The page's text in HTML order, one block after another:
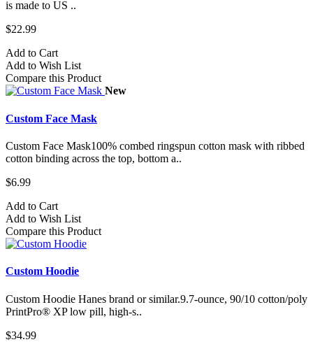
is made to US ..
$22.99
Add to Cart
Add to Wish List
Compare this Product
New
Custom Face Mask
Custom Face Mask100% combed ringspun cotton mask with ribbed
cotton binding across the top, bottom a..
$6.99
Add to Cart
Add to Wish List
Compare this Product
Custom Hoodie
Custom Hoodie Hanes brand or similar.9.7-ounce, 90/10 cotton/poly
PrintPro® XP low pill, high-s..
$34.99